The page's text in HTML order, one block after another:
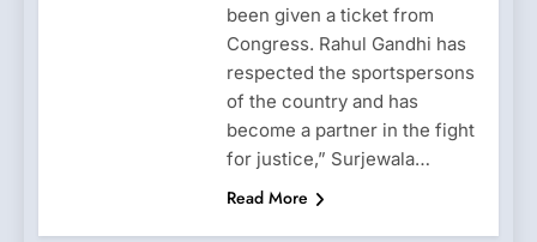
been given a ticket from
Congress. Rahul Gandhi has
respected the sportspersons
of the country and has
become a partner in the fight
for justice,” Surjewala…
Read More